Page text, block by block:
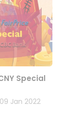
Special
Jan 2022